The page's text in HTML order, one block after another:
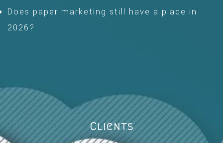
Does paper marketing still have a place in
2026?
Clients